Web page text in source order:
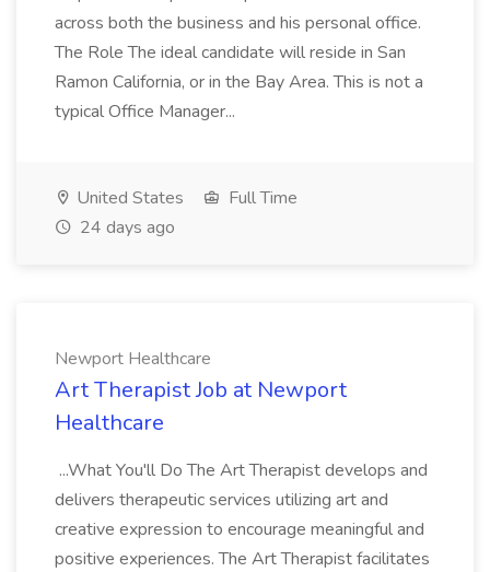
across both the business and his personal office.
The Role The ideal candidate will reside in San
Ramon California, or in the Bay Area. This is not a
typical Office Manager...
United States
Full Time
24 days ago
Newport Healthcare
Art Therapist Job at Newport
Healthcare
...What You'll Do The Art Therapist develops and
delivers therapeutic services utilizing art and
creative expression to encourage meaningful and
positive experiences. The Art Therapist facilitates